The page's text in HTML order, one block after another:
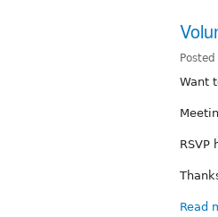
Want
RSVP
Read